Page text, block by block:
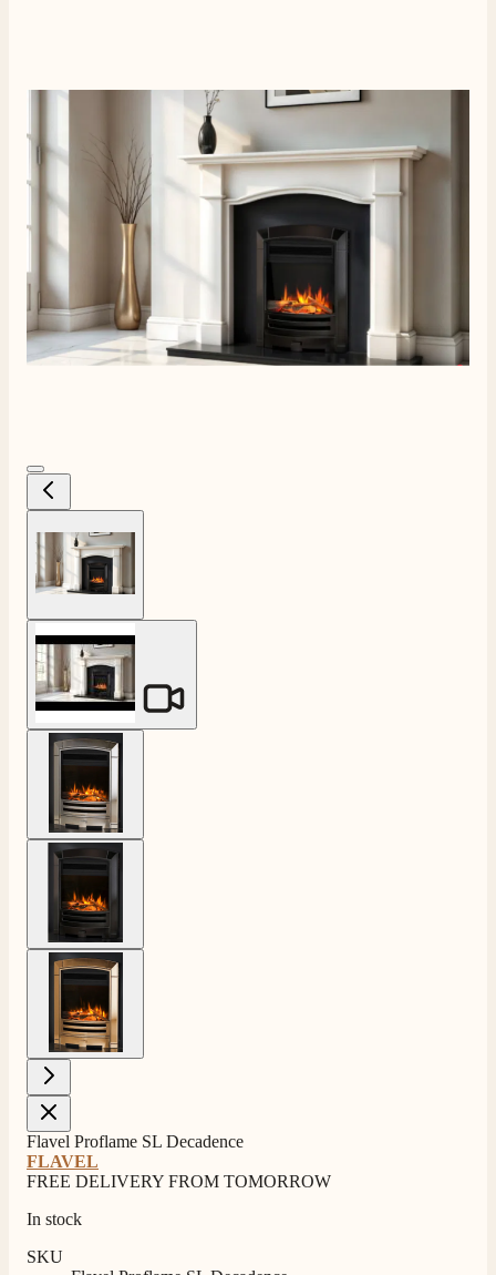
4.8 Rating
View larger image
View larger image
View larger image
Flavel Proflame SL Decadence
FLAVEL
FREE DELIVERY FROM TOMORROW
In stock
SKU